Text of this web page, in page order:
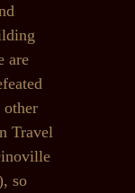
are
other
Travel
so